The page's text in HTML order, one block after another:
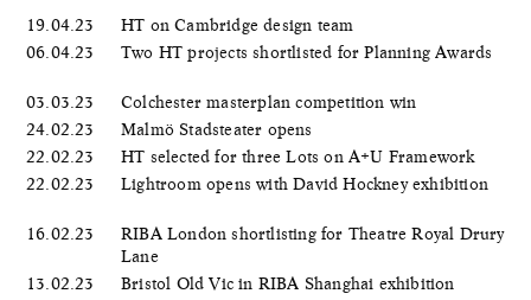
19.04.23
HT on Cambridge design team
06.04.23
Two HT projects shortlisted for Planning Awards
03.03.23
Colchester masterplan competition win
24.02.23
Malmö Stadsteater opens
22.02.23
HT selected for three Lots on A+U Framework
22.02.23
Lightroom opens with David Hockney exhibition
16.02.23
RIBA London shortlisting for Theatre Royal Drury
Lane
13.02.23
Bristol Old Vic in RIBA Shanghai exhibition